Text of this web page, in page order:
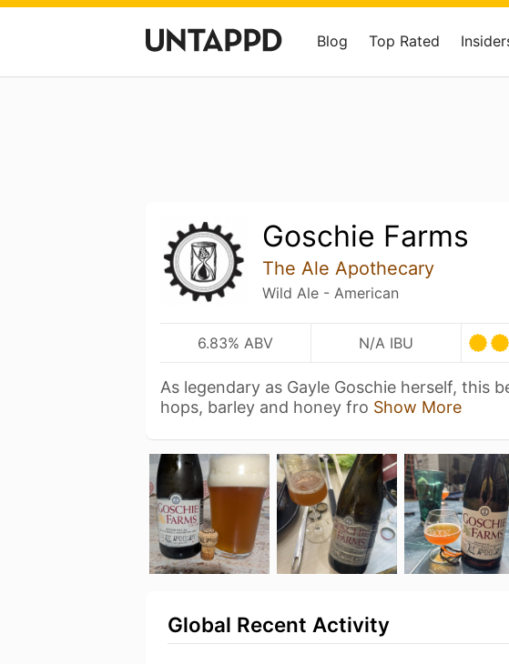
Blog Top Rated
Goschie Farms
The Ale Apothecary
Wild Ale - American
6.83% ABV N/A IBU
As legendary as Gayle Goschie herself, this
hops, barley and honey fro Show More
Global Recent Activity